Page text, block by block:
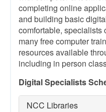
completing online
and building basic
comfortable, specialists
many free computer
resources available
including in person
Digital Specialists
NCC Libraries